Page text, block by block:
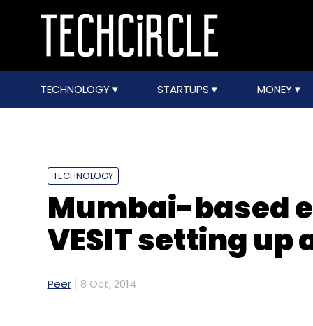
TECHNOLOGY STARTUPS MONEY
TECHNOLOGY
Mumbai-based
VESIT setting
Peer 8 Oct, 2014